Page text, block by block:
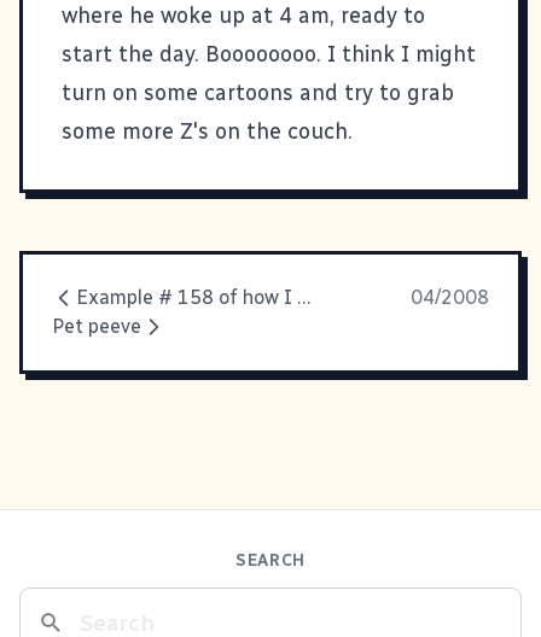
where he woke up at 4 am, ready to
start the day. Boooooooo. I think I might
turn on some cartoons and try to grab
some more Z's on the couch.
Example # 158 of how I am becoming my mother
04/2008
Pet peeve
SEARCH